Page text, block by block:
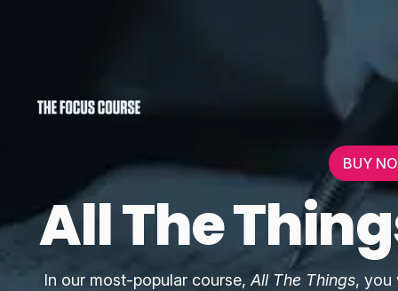
BUY
All The
In our most-popular course,All The Things, you